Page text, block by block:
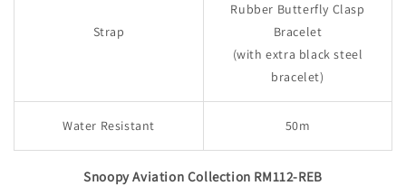
Strap
Rubber Butterfly Clasp
Bracelet
(with extra black steel
bracelet)
Water Resistant 50m
Snoopy Aviation Collection RM112-REB